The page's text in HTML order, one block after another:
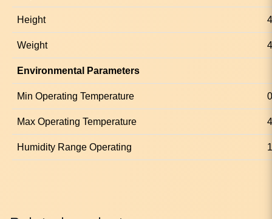
Height
Weight
Environmental Parameters
Min Operating Temperature
Max Operating Temperature
Humidity Range Operating